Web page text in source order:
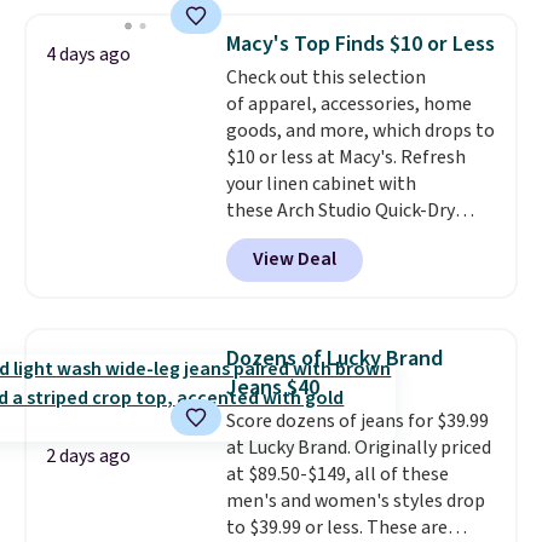
that drops from $128 to $74.
Other colors sell for $128! We
found the steepest savings on
this Quilty Pleasures 14L
Shoulder Bag that drops from
$148 to $64-$74 in two colors.
lululemon sells a "like new"
version of the bag for $96-$111.
Browse the sale to see if any of
the totes or pouches suit your
store credit when you use your
lululemon account.
4 days ago Macy's Top Finds $10 or Less
Check out this selection
of apparel, accessories, home
goods, and more, which drops to
$10 or less at Macy's. Refresh
your linen cabinet with
these Arch Studio Quick-Dry
Striped Bath Towels, which fall
from $18 to $7.99 in all four
colors. This is typically the
towels sold at Macy's. You can
also get a pair of matching hand
towels for $8.99. Also, this Miken
Juniors' Kimono Cover-Up drops
from $38 to $9.50. You'd spend at
least $15 elsewhere for a similar
one. It's available in two colors
in sizes XS-L.Prices start at less
View Deal
2 days ago
Dozens of Lucky Brand
Jeans $40
Score dozens of jeans for $39.99
at Lucky Brand. Originally priced
at $89.50-$149, all of these
men's and women's styles drop
to $39.99 or less. These are